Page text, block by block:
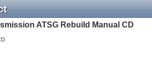
ATSG Rebuild Manual CD